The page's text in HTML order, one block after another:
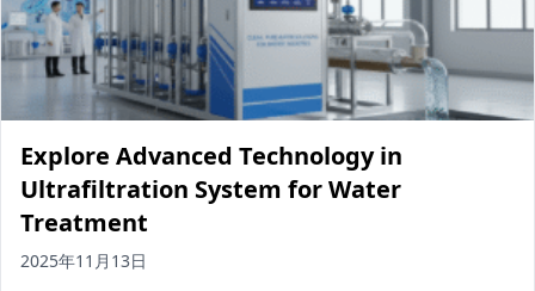
Explore Advanced Technology in
Ultrafiltration System for Water
Treatment
2025年11月13日